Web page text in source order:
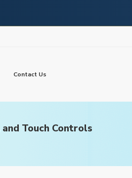
Contact Us
Touch Controls